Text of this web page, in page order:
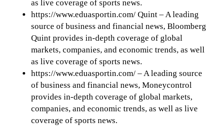
as live coverage of sports news.
https://www.eduasportin.com/ Quint – A leading
source of business and financial news, Bloomberg
Quint provides in-depth coverage of global
markets, companies, and economic trends, as well
as live coverage of sports news.
https://www.eduasportin.com/ – A leading source
of business and financial news, Moneycontrol
provides in-depth coverage of global markets,
companies, and economic trends, as well as live
coverage of sports news.